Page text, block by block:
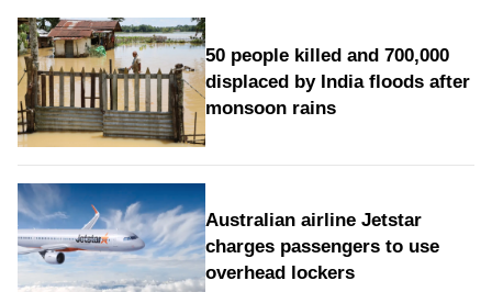
50 people killed and 700,000
displaced by India floods after
monsoon rains
Australian airline Jetstar
charges passengers to use
overhead lockers